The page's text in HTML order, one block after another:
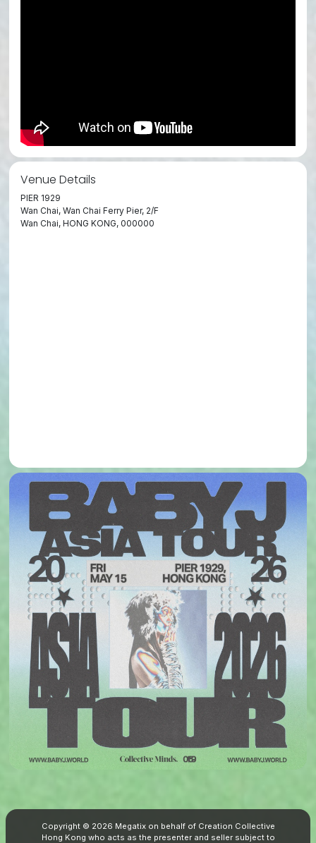
Venue Details
PIER 1929
Wan Chai, Wan Chai Ferry Pier, 2/F
Wan Chai, HONG KONG, 000000
Copyright © 2026 Megatix on behalf of Creation Collective
Hong Kong who acts as the presenter and seller subject to